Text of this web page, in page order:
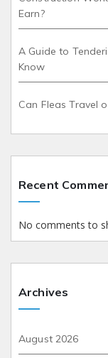
Earn?
A Guide to
Know
Can Fleas Travel
Recent
No comments to
Archives
August 2026